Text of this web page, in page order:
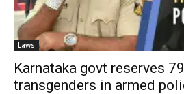
Laws
Karnataka govt reserves
transgenders in armed